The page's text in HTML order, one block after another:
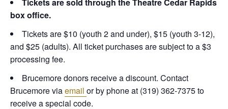
Tickets are sold through the Theatre Cedar Rapids
box office.
Tickets are $10 (youth 2 and under), $15 (youth 3-12),
and $25 (adults). All ticket purchases are subject to a $3
processing fee.
Brucemore donors receive a discount. Contact
Brucemore viaemail or by phone at (319) 362-7375 to
receive a special code.